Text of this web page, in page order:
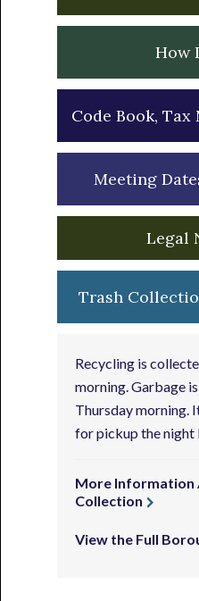
How
Code Book,
Meeting
Legal
Trash
Recycling is
morning. Garbage
Thursday morning.
for pickup the
More Information
Collection
View the Full